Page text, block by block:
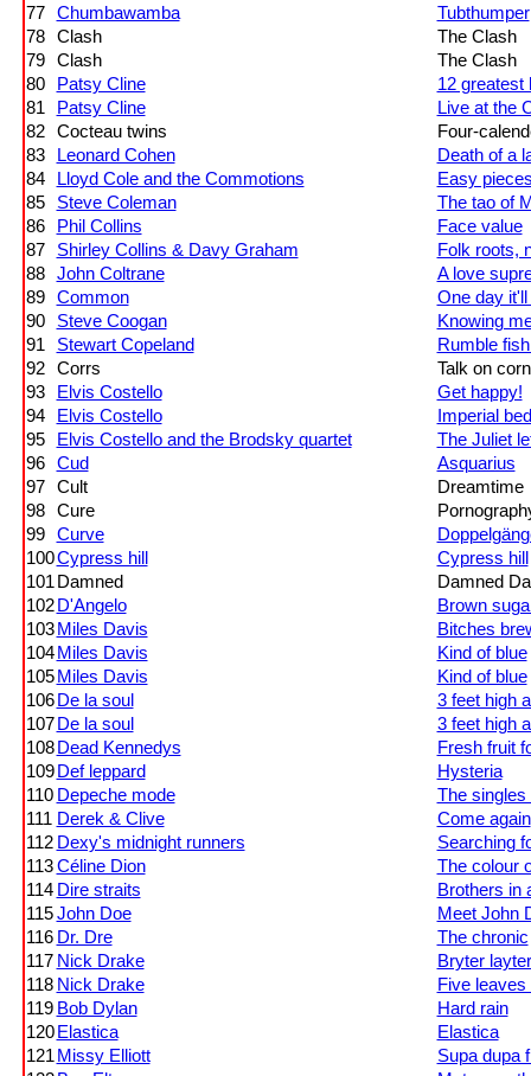
77
Chumbawamba
Tubthumper
78
Clash
The Clash
79
Clash
The Clash
80
Patsy Cline
12 greatest
81
Patsy Cline
Live at the
82
Cocteau twins
Four-
83
Leonard Cohen
Death of a
84
Lloyd Cole and the Commotions
Easy
85
Steve Coleman
The tao of
86
Phil Collins
Face value
87
Shirley Collins & Davy Graham
Folk roots,
88
John Coltrane
A love
89
Common
One day
90
Steve Coogan
Knowing
91
Stewart Copeland
Rumble
92
Corrs
Talk on
93
Elvis Costello
Get happy!
94
Elvis Costello
Imperial
95
Elvis Costello and the Brodsky quartet
The Juliet
96
Cud
Asquarius
97
Cult
Dreamtime
98
Cure
99
Curve
100Cypress hill
Cypress hill
101 Damned
Damned
102 D'Angelo
Brown
103 Miles Davis
Bitches
104 Miles Davis
Kind of blue
105 Miles Davis
Kind of blue
106 De la soul
3 feet high
107 De la soul
3 feet high
108 Dead Kennedys
Fresh fruit
109 Def leppard
Hysteria
110 Depeche mode
The singles
111 Derek & Clive
Come again
112 Dexy's midnight runners
Searching
113 Céline Dion
The colour
114 Dire straits
Brothers in
115 John Doe
Meet John
116 Dr. Dre
The chronic
117 Nick Drake
Bryter layter
118 Nick Drake
Five leaves
119 Bob Dylan
Hard rain
120 Elastica
Elastica
121 Missy Elliott
Supa dupa